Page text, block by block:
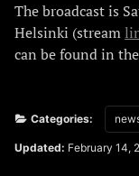
The broadcast is
Helsinki (stream
can be found in the
Categories:
Updated: February 14,